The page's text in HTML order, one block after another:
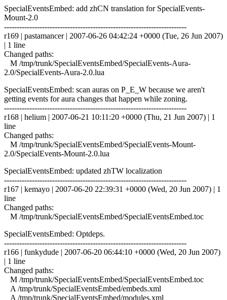
SpecialEventsEmbed: add zhCN translation for SpecialEvents-
Mount-2.0
------------------------------------------------------------------------
r169 | pastamancer | 2007-06-26 04:42:24 +0000 (Tue, 26 Jun 2007)
| 1 line
Changed paths:
M /tmp/trunk/SpecialEventsEmbed/SpecialEvents-Aura-
2.0/SpecialEvents-Aura-2.0.lua
SpecialEventsEmbed: scan auras on P_E_W because we aren't
getting events for aura changes that happen while zoning.
------------------------------------------------------------------------
r168 | helium | 2007-06-21 10:11:20 +0000 (Thu, 21 Jun 2007) | 1
line
Changed paths:
M /tmp/trunk/SpecialEventsEmbed/SpecialEvents-Mount-
2.0/SpecialEvents-Mount-2.0.lua
SpecialEventsEmbed: updated zhTW localization
------------------------------------------------------------------------
r167 | kemayo | 2007-06-20 22:39:31 +0000 (Wed, 20 Jun 2007) | 1
line
Changed paths:
M /tmp/trunk/SpecialEventsEmbed/SpecialEventsEmbed.toc
SpecialEventsEmbed: Optdeps.
------------------------------------------------------------------------
r166 | funkydude | 2007-06-20 06:44:10 +0000 (Wed, 20 Jun 2007)
| 1 line
Changed paths:
M /tmp/trunk/SpecialEventsEmbed/SpecialEventsEmbed.toc
A /tmp/trunk/SpecialEventsEmbed/embeds.xml
A /tmp/trunk/SpecialEventsEmbed/modules.xml